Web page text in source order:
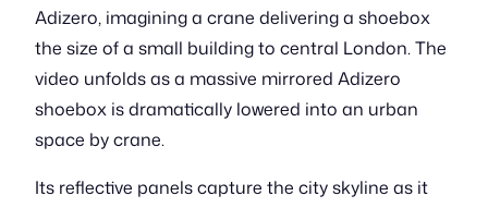
Adizero, imagining a crane delivering a shoebox
the size of a small building to central London. The
video unfolds as a massive mirrored Adizero
shoebox is dramatically lowered into an urban
space by crane.
Its reflective panels capture the city skyline as it